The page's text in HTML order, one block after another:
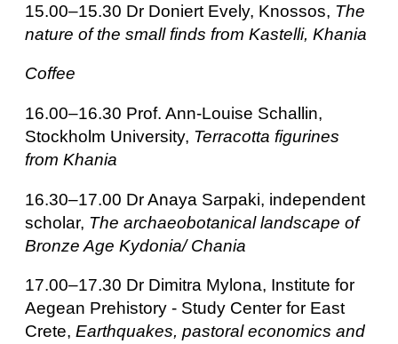
15.00–15.30 Dr Doniert Evely, Knossos, The
nature of the small finds from Kastelli, Khania
Coffee
16.00–16.30 Prof. Ann-Louise Schallin,
Stockholm University, Terracotta figurines
from Khania
16.30–17.00 Dr Anaya Sarpaki, independent
scholar, The archaeobotanical landscape of
Bronze Age Kydonia/ Chania
17.00–17.30 Dr Dimitra Mylona, Institute for
Aegean Prehistory - Study Center for East
Crete, Earthquakes, pastoral economics and